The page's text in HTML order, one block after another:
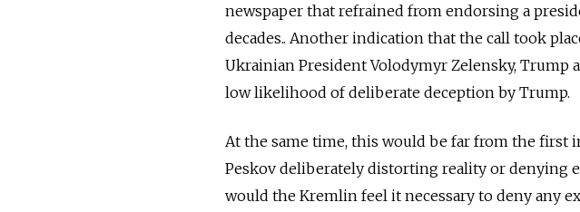
newspaper that refrained from endorsing a
decades.. Another indication that the call took
Ukrainian President Volodymyr Zelensky, Trump
low likelihood of deliberate deception by Trump.
At the same time, this would be far from the
Peskov deliberately distorting reality or denying
would the Kremlin feel it necessary to deny any